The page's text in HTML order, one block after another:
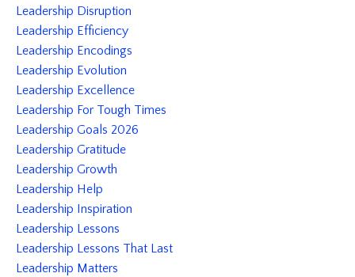
Leadership Disruption
Leadership Efficiency
Leadership Encodings
Leadership Evolution
Leadership Excellence
Leadership For Tough Times
Leadership Goals 2026
Leadership Gratitude
Leadership Growth
Leadership Help
Leadership Inspiration
Leadership Lessons
Leadership Lessons That Last
Leadership Matters